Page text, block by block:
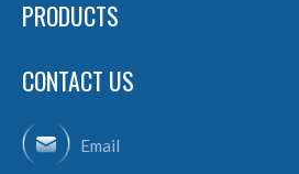
PRODUCTS
CONTACT US
Email